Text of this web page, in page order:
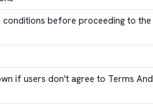
conditions before proceeding to the
if users don't agree to Terms And